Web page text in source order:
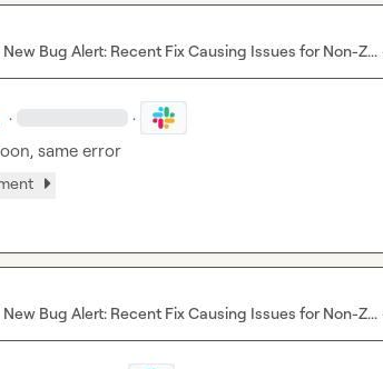
New Bug Alert: Recent Fix Causing Issues for Non-Z...
· ·
same error
New Bug Alert: Recent Fix Causing Issues for Non-Z...